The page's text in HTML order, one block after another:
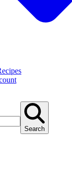
Search